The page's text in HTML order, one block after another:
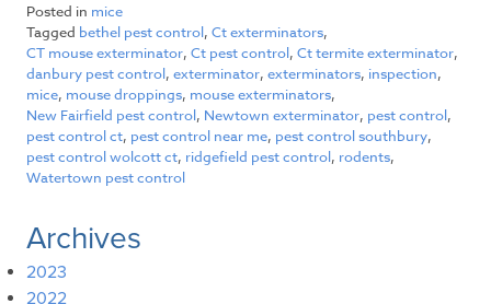
Posted in mice
Tagged bethel pest control, Ct exterminators,
CT mouse exterminator, Ct pest control, Ct termite exterminator,
danbury pest control, exterminator, exterminators, inspection,
mice, mouse droppings, mouse exterminators,
New Fairfield pest control, Newtown exterminator, pest control,
pest control ct, pest control near me, pest control southbury,
pest control wolcott ct, ridgefield pest control, rodents,
Watertown pest control
Archives
2023
2022